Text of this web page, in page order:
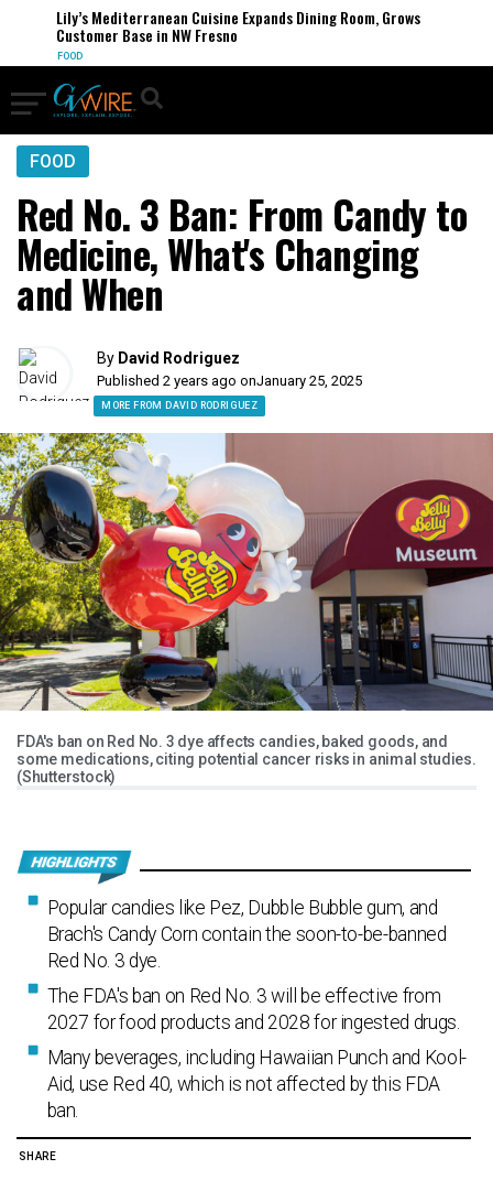
Lily’s Mediterranean Cuisine Expands Dining Room, Grows
Customer Base in NW Fresno
FOOD
FOOD
Red No. 3 Ban: From Candy to
Medicine, What's Changing
and When
By David Rodriguez
Published 2 years ago onJanuary 25, 2025
MORE FROM DAVID RODRIGUEZ
FDA's ban on Red No. 3 dye affects candies, baked goods, and
some medications, citing potential cancer risks in animal studies.
(Shutterstock)
Popular candies like Pez, Dubble Bubble gum, and
Brach's Candy Corn contain the soon-to-be-banned
Red No. 3 dye.
The FDA's ban on Red No. 3 will be effective from
2027 for food products and 2028 for ingested drugs.
Many beverages, including Hawaiian Punch and Kool-
Aid, use Red 40, which is not affected by this FDA
ban.
SHARE